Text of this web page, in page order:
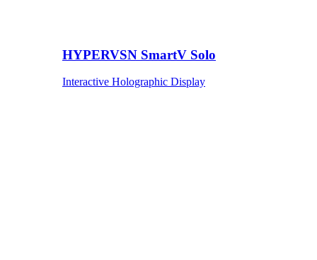
HYPERVSN SmartV Solo
Interactive Holographic Display